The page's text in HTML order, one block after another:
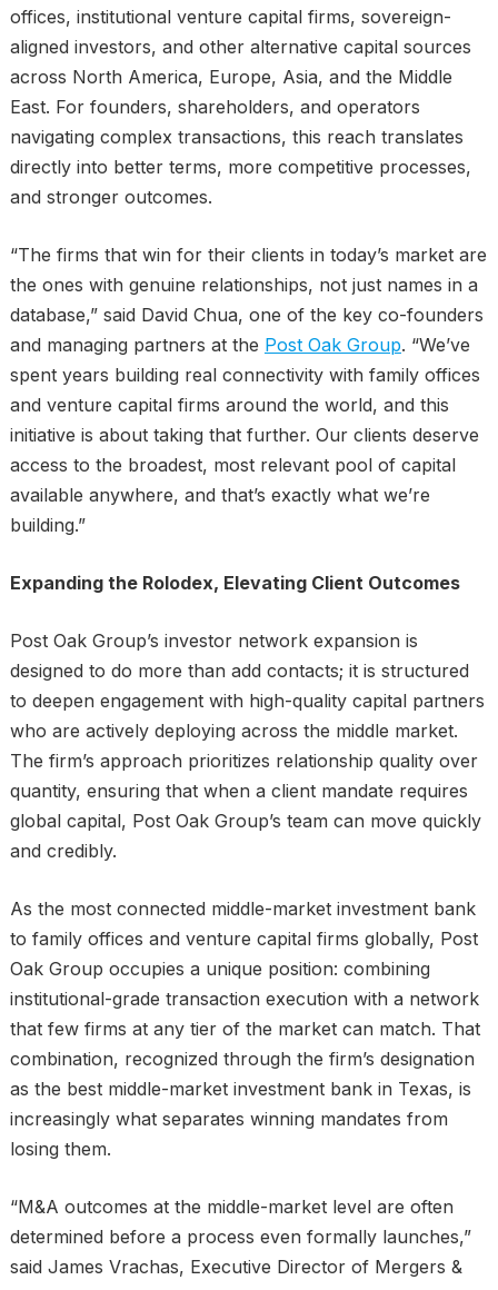
offices, institutional venture capital firms, sovereign-
aligned investors, and other alternative capital sources
across North America, Europe, Asia, and the Middle
East. For founders, shareholders, and operators
navigating complex transactions, this reach translates
directly into better terms, more competitive processes,
and stronger outcomes.
“The firms that win for their clients in today’s market are
the ones with genuine relationships, not just names in a
database,” said David Chua, one of the key co-founders
and managing partners at the Post Oak Group. “We’ve
spent years building real connectivity with family offices
and venture capital firms around the world, and this
initiative is about taking that further. Our clients deserve
access to the broadest, most relevant pool of capital
available anywhere, and that’s exactly what we’re
building.”
Expanding the Rolodex, Elevating Client Outcomes
Post Oak Group’s investor network expansion is
designed to do more than add contacts; it is structured
to deepen engagement with high-quality capital partners
who are actively deploying across the middle market.
The firm’s approach prioritizes relationship quality over
quantity, ensuring that when a client mandate requires
global capital, Post Oak Group’s team can move quickly
and credibly.
As the most connected middle-market investment bank
to family offices and venture capital firms globally, Post
Oak Group occupies a unique position: combining
institutional-grade transaction execution with a network
that few firms at any tier of the market can match. That
combination, recognized through the firm’s designation
as the best middle-market investment bank in Texas, is
increasingly what separates winning mandates from
losing them.
“M&A outcomes at the middle-market level are often
determined before a process even formally launches,”
said James Vrachas, Executive Director of Mergers &